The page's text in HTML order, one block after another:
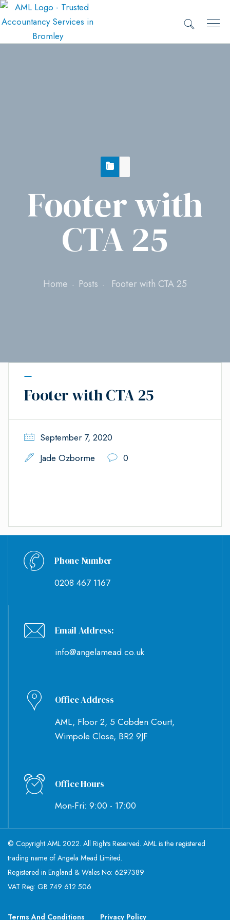
Footer with
CTA 25
Home Posts Footer with CTA 25
Footer with CTA 25
September 7, 2020
Jade Ozborme
0
Phone Number
0208 467 1167
Email Address:
info@angelamead.co.uk
Office Address
AML, Floor 2, 5 Cobden Court,
Wimpole Close, BR2 9JF
Office Hours
Mon-Fri: 9:00 - 17:00
© Copyright AML 2022. All Rights Reserved. AML is the registered
trading name of Angela Mead Limited.
Registered in England & Wales No: 6297389
VAT Reg: GB 749 612 506
Terms And Conditions Privacy Policy